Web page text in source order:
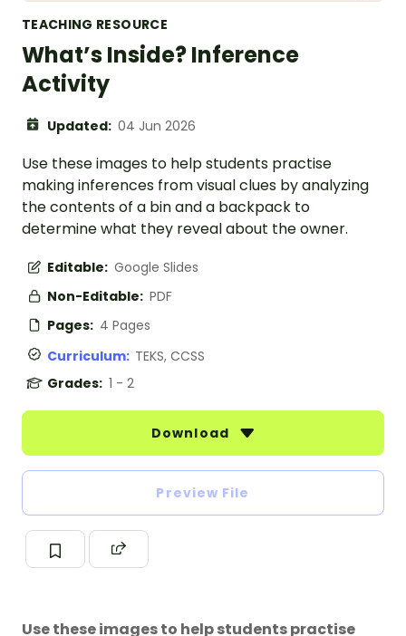
TEACHING RESOURCE
What’s Inside? Inference
Activity
Updated: 04 Jun 2026
Use these images to help students practise
making inferences from visual clues by analyzing
the contents of a bin and a backpack to
determine what they reveal about the owner.
Editable: Google Slides
Non-Editable: PDF
Pages: 4 Pages
Curriculum: TEKS, CCSS
Grades: 1 - 2
Download
Preview File
Use these images to help students practise